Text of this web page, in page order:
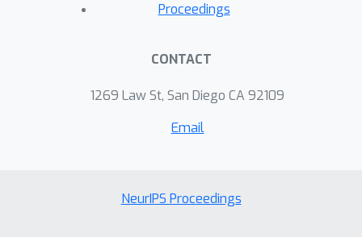
Proceedings
CONTACT
1269 Law St, San Diego CA 92109
Email
NeurIPS Proceedings